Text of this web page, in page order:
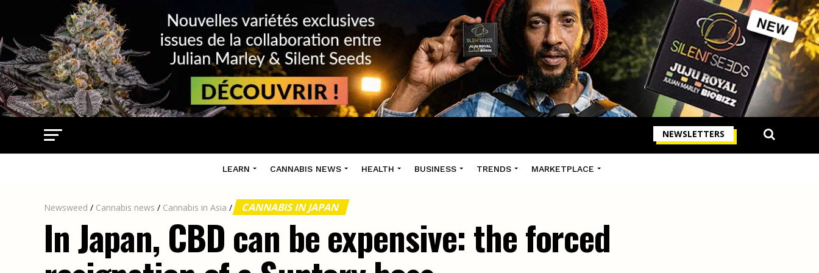
NEWSLETTERS
LEARN CANNABIS NEWS HEALTH BUSINESS TRENDS MARKETPLACE
Newsweed / Cannabis news / Cannabis in Asia / CANNABIS IN JAPAN
In Japan, CBD can be expensive: the forced